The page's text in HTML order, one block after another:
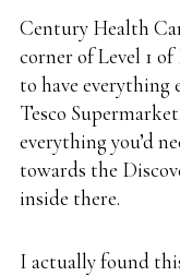
Century Health
corner of Level 1
to have everything
Tesco
everything you’d
towards the
inside there.
I actually found